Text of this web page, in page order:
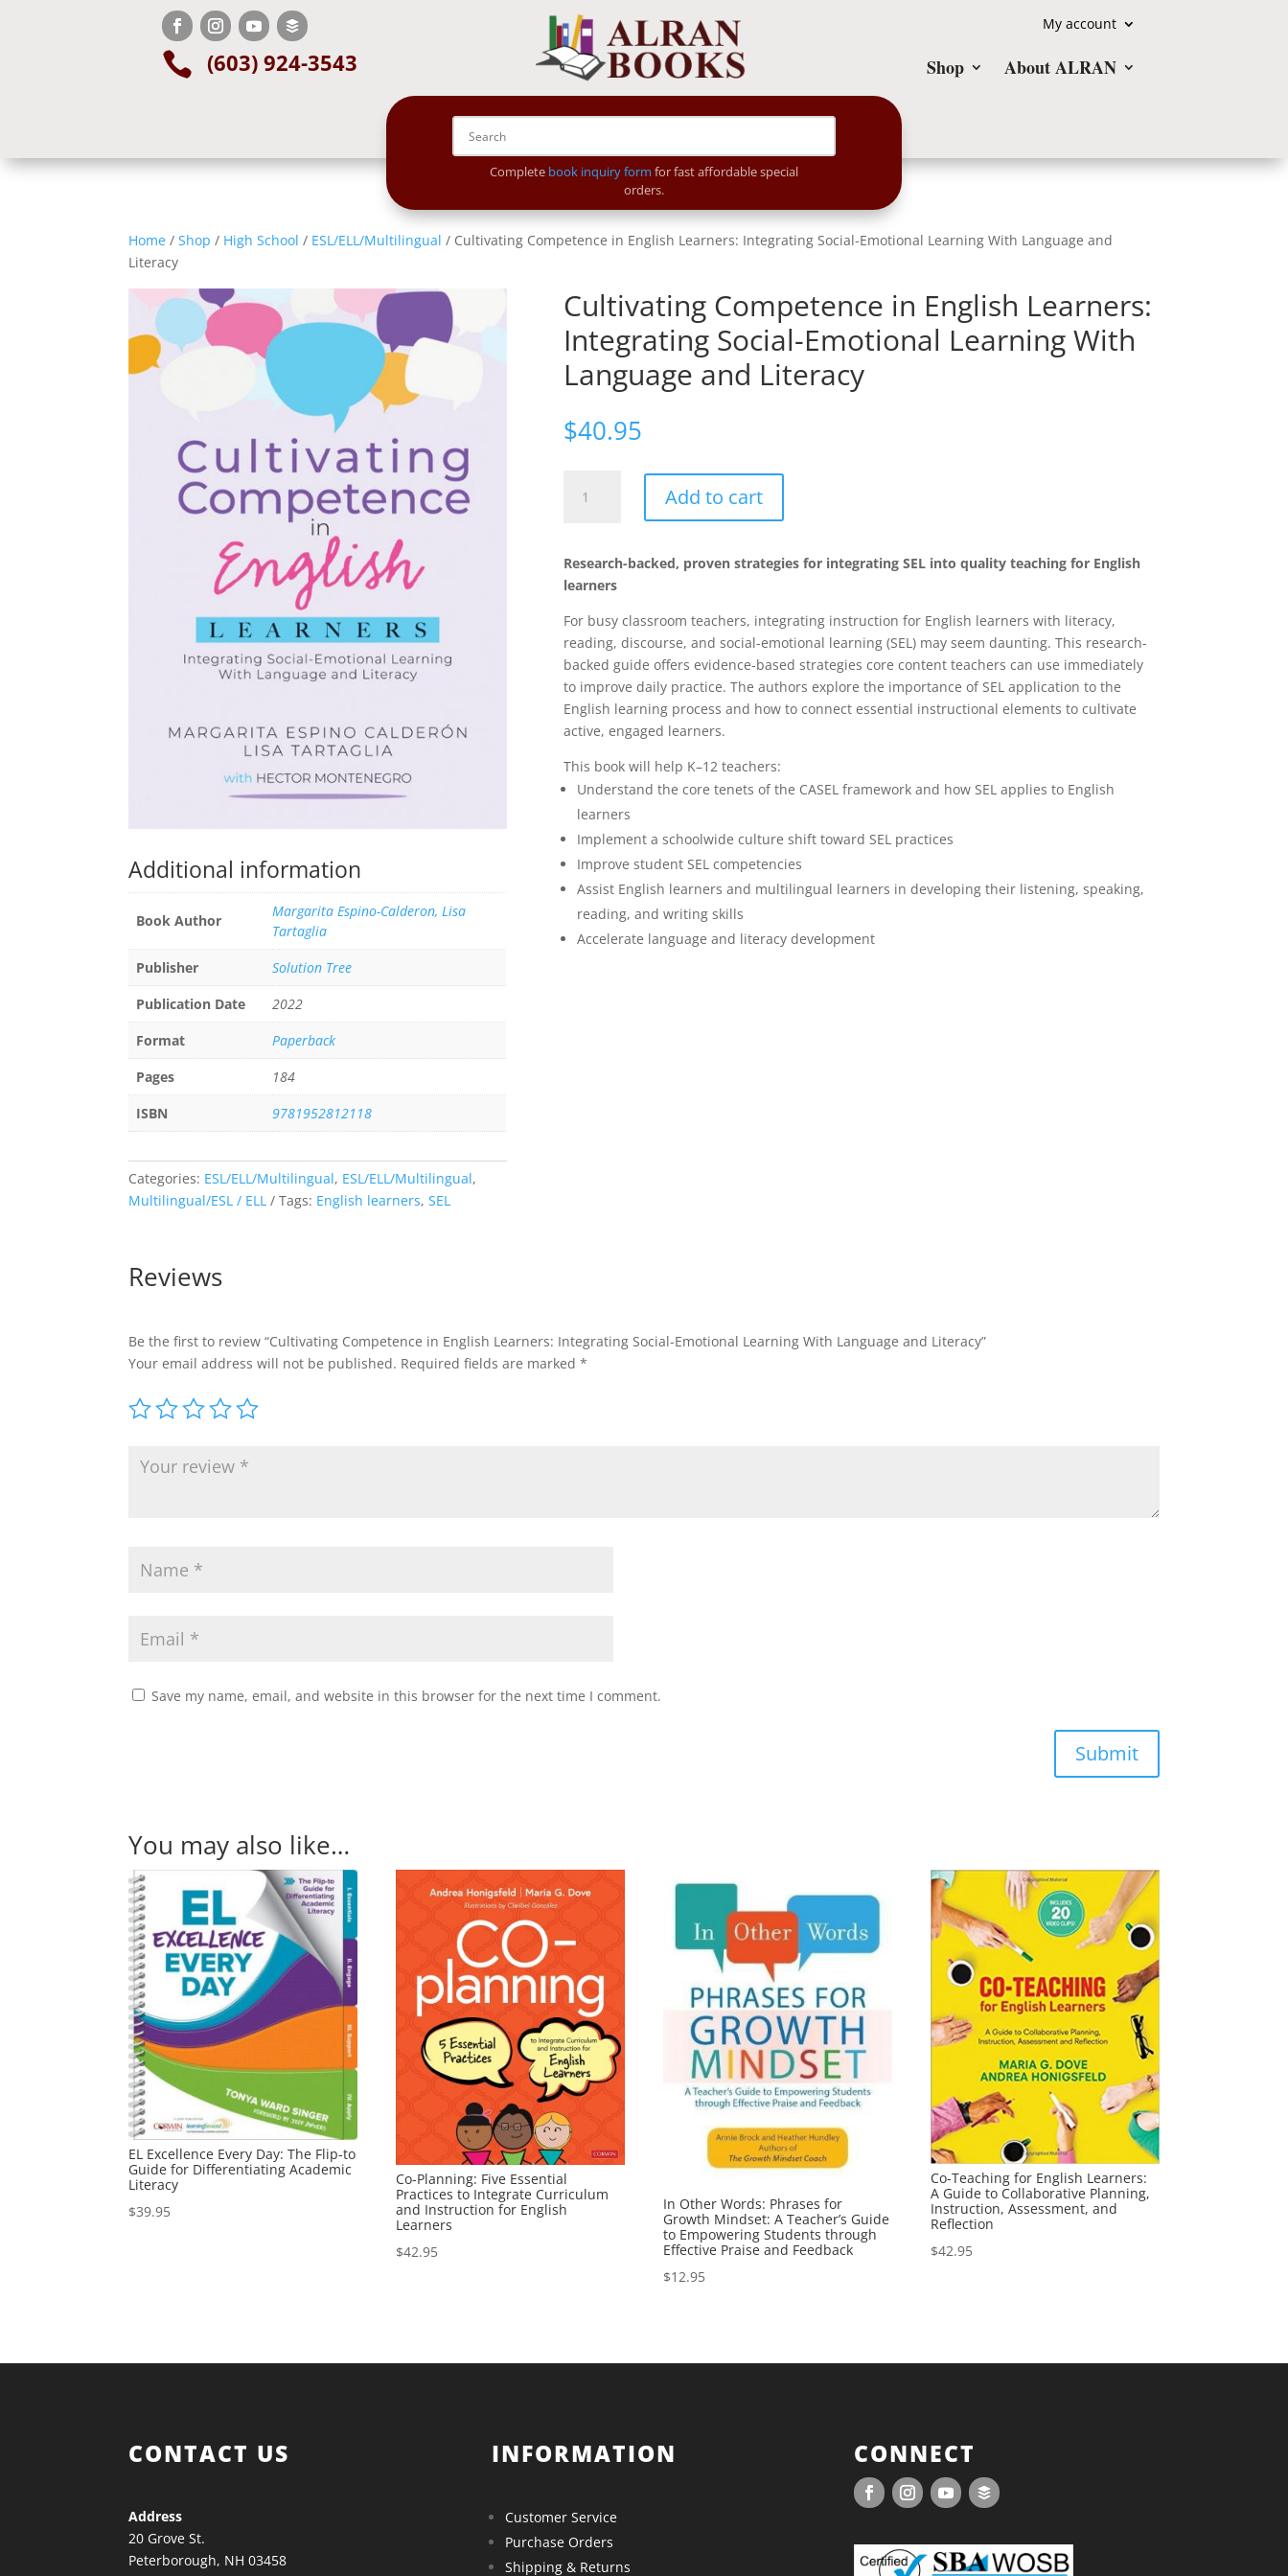
 (603) 924-3543
My account
Shop About ALRAN
Complete book inquiry form for fast affordable special
orders.
Home /Shop / High School / ESL/ELL/Multilingual / Cultivating Competence in English Learners: Integrating Social-Emotional Learning With Language and
Literacy
Additional information
Book Author
Margarita Espino-Calderon, Lisa
Tartaglia
Publisher
Solution Tree
Publication Date
2022
Format
Paperback
Pages
184
ISBN
9781952812118
Categories: ESL/ELL/Multilingual, ESL/ELL/Multilingual,
Multilingual/ESL / ELL
Tags: English learners,SEL
Cultivating Competence in English Learners:
Integrating Social-Emotional Learning With
Language and Literacy
$40.95
Competence
Learners:
Integrating
Social-
Emotional
Learning
With
Language
and
quantity
Add to cart
Research-backed, proven strategies for integrating SEL into quality teaching for English
learners
For busy classroom teachers, integrating instruction for English learners with literacy,
reading, discourse, and social-emotional learning (SEL) may seem daunting. This research-
backed guide offers evidence-based strategies core content teachers can use immediately
to improve daily practice. The authors explore the importance of SEL application to the
English learning process and how to connect essential instructional elements to cultivate
active, engaged learners.
This book will help K–12 teachers:
Understand the core tenets of the CASEL framework and how SEL applies to English
learners
Implement a schoolwide culture shift toward SEL practices
Improve student SEL competencies
Assist English learners and multilingual learners in developing their listening, speaking,
reading, and writing skills
Accelerate language and literacy development
Reviews
Be the first to review “Cultivating Competence in English Learners: Integrating Social-Emotional Learning With Language and Literacy”
Your email address will not be published. Required fields are marked*
Save my name, email, and website in this browser for the next time I comment.
Submit
You may also like…
EL Excellence Every Day: The Flip-to
Guide for Differentiating Academic
Literacy
$39.95
Co-Planning: Five Essential
Practices to Integrate Curriculum
and Instruction for English
Learners
$42.95
In Other Words: Phrases for
Growth Mindset: A Teacher’s Guide
to Empowering Students through
Effective Praise and Feedback
$12.95
Co-Teaching for English Learners:
A Guide to Collaborative Planning,
Instruction, Assessment, and
Reflection
$42.95
CONTACT US
Address
20 Grove St.
Peterborough, NH 03458
INFORMATION
Customer Service
Purchase Orders
Shipping & Returns
CONNECT